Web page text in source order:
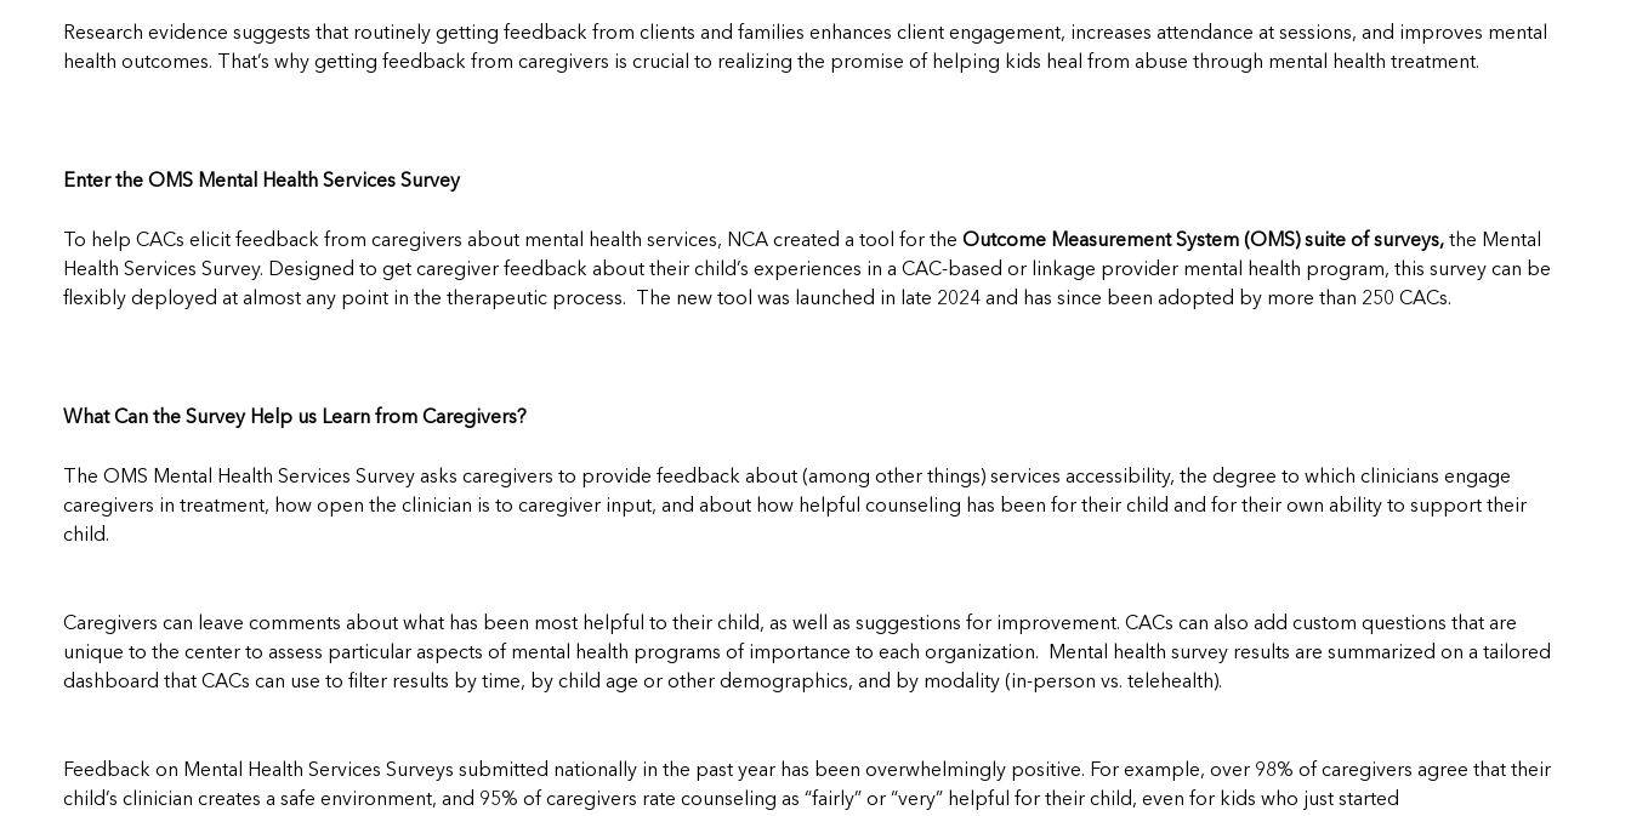
Research evidence suggests that routinely getting feedback from clients and families enhances client engagement, increases attendance at sessions, and improves mental
health outcomes. That’s why getting feedback from caregivers is crucial to realizing the promise of helping kids heal from abuse through mental health treatment.
Enter the OMS Mental Health Services Survey
To help CACs elicit feedback from caregivers about mental health services, NCA created a tool for the Outcome Measurement System (OMS) suite of surveys, the Mental
Health Services Survey. Designed to get caregiver feedback about their child’s experiences in a CAC-based or linkage provider mental health program, this survey can be
flexibly deployed at almost any point in the therapeutic process. The new tool was launched in late 2024 and has since been adopted by more than 250 CACs.
What Can the Survey Help us Learn from Caregivers?
The OMS Mental Health Services Survey asks caregivers to provide feedback about (among other things) services accessibility, the degree to which clinicians engage
caregivers in treatment, how open the clinician is to caregiver input, and about how helpful counseling has been for their child and for their own ability to support their
child.
Caregivers can leave comments about what has been most helpful to their child, as well as suggestions for improvement. CACs can also add custom questions that are
unique to the center to assess particular aspects of mental health programs of importance to each organization. Mental health survey results are summarized on a tailored
dashboard that CACs can use to filter results by time, by child age or other demographics, and by modality (in-person vs. telehealth).
Feedback on Mental Health Services Surveys submitted nationally in the past year has been overwhelmingly positive. For example, over 98% of caregivers agree that their
child’s clinician creates a safe environment, and 95% of caregivers rate counseling as “fairly” or “very” helpful for their child, even for kids who just started